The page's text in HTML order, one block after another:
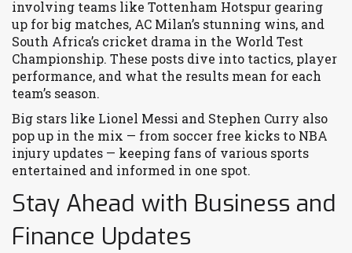
involving teams like Tottenham Hotspur gearing
up for big matches, AC Milan’s stunning wins, and
South Africa’s cricket drama in the World Test
Championship. These posts dive into tactics, player
performance, and what the results mean for each
team’s season.
Big stars like Lionel Messi and Stephen Curry also
pop up in the mix — from soccer free kicks to NBA
injury updates — keeping fans of various sports
entertained and informed in one spot.
Stay Ahead with Business and
Finance Updates